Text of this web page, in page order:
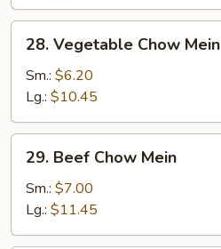
Vegetable
Chow
Mein
28. Vegetable Chow Mein
Sm.: $6.20
Lg.: $10.45
Beef
Chow
Mein
29. Beef Chow Mein
Sm.: $7.00
Lg.: $11.45